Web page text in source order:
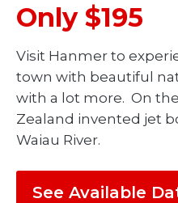
Only $195
Visit Hanmer to
town with beautiful
with a lot more. On
Zealand invented jet
Waiau River.
See Available